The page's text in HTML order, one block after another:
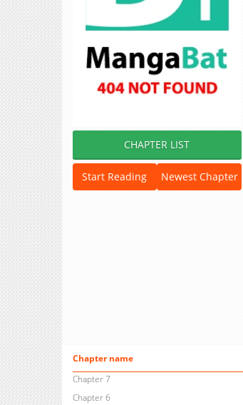
CHAPTER LIST
Start Reading Newest Chapter
Chapter name
Chapter 7
Chapter 6